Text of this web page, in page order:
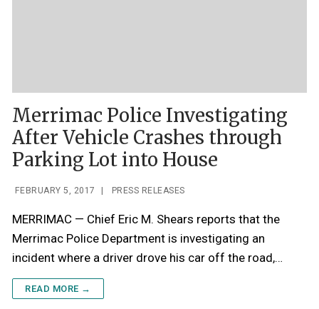
Merrimac Police Investigating
After Vehicle Crashes through
Parking Lot into House
FEBRUARY 5, 2017 PRESS RELEASES
MERRIMAC — Chief Eric M. Shears reports that the
Merrimac Police Department is investigating an
incident where a driver drove his car off the road,…
READ MORE →